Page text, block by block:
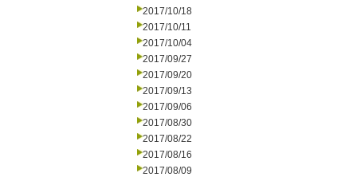
2017/10/18
2017/10/11
2017/10/04
2017/09/27
2017/09/20
2017/09/13
2017/09/06
2017/08/30
2017/08/22
2017/08/16
2017/08/09